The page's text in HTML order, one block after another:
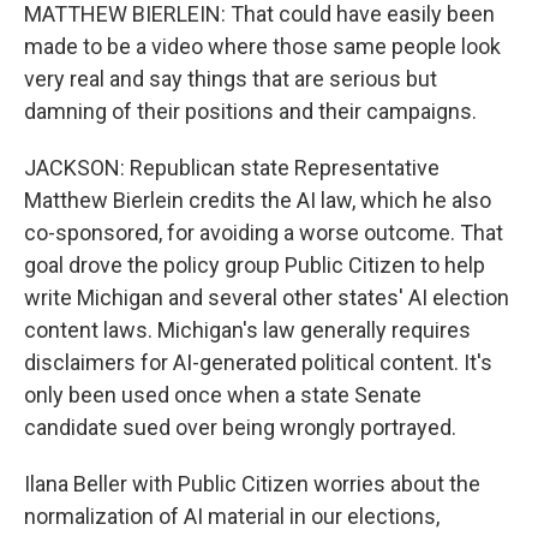
MATTHEW BIERLEIN: That could have easily been
made to be a video where those same people look
very real and say things that are serious but
damning of their positions and their campaigns.
JACKSON: Republican state Representative
Matthew Bierlein credits the AI law, which he also
co-sponsored, for avoiding a worse outcome. That
goal drove the policy group Public Citizen to help
write Michigan and several other states' AI election
content laws. Michigan's law generally requires
disclaimers for AI-generated political content. It's
only been used once when a state Senate
candidate sued over being wrongly portrayed.
Ilana Beller with Public Citizen worries about the
normalization of AI material in our elections,